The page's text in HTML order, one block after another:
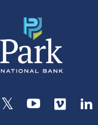
TwitterYouTube
Vimeo